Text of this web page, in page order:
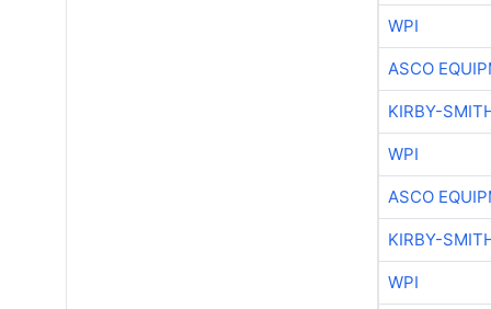
WPI
ASCO
KIRBY-
WPI
ASCO
KIRBY-
WPI